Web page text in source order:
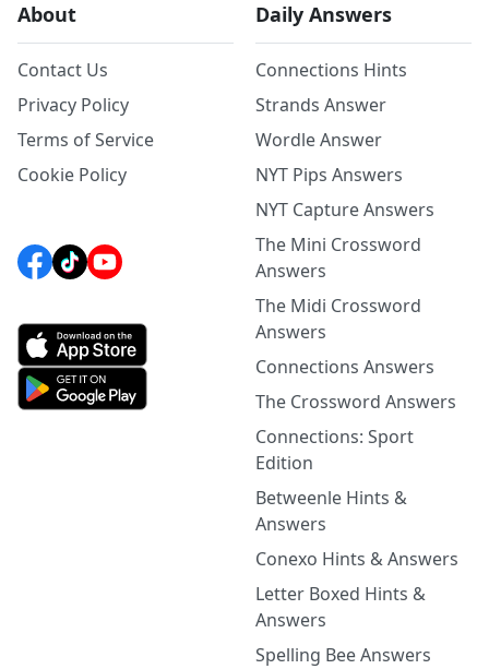
About
Contact Us
Privacy Policy
Terms of Service
Cookie Policy
Daily Answers
Connections Hints
Strands Answer
Wordle Answer
NYT Pips Answers
NYT Capture Answers
The Mini Crossword
Answers
The Midi Crossword
Answers
Connections Answers
The Crossword Answers
Connections: Sport
Edition
Betweenle Hints &
Answers
Conexo Hints & Answers
Letter Boxed Hints &
Answers
Spelling Bee Answers